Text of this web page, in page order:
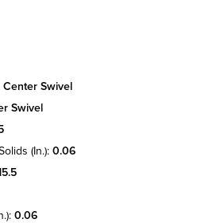
center swivel
swivel
(in.): 0.06
0.06